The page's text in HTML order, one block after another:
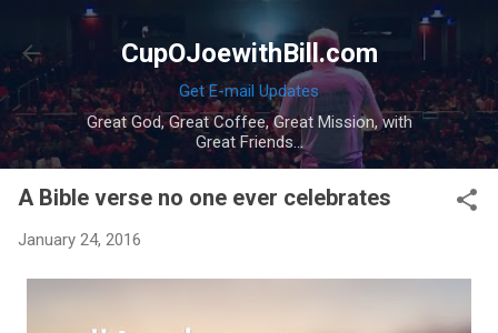
Skip to main content
CupOJoewithBill.com
Get E-mail Updates
Great God, Great Coffee, Great Mission, with
Great Friends...
A Bible verse no one ever celebrates
January 24, 2016